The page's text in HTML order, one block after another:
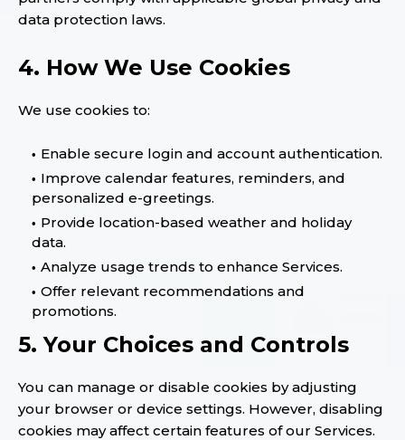
data protection laws.
4. How We Use Cookies
We use cookies to:
Enable secure login and account authentication.
Improve calendar features, reminders, and
personalized e-greetings.
Provide location-based weather and holiday
data.
Analyze usage trends to enhance Services.
Offer relevant recommendations and
promotions.
5. Your Choices and Controls
You can manage or disable cookies by adjusting
your browser or device settings. However, disabling
cookies may affect certain features of our Services.